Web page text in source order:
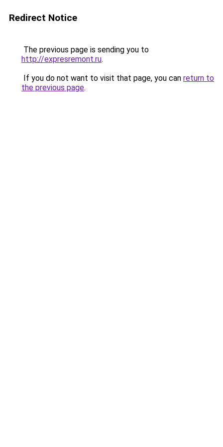
Redirect Notice
The previous page is sending you to
http://expresremont.ru.
If you do not want to visit that page, you can return to
the previous page.